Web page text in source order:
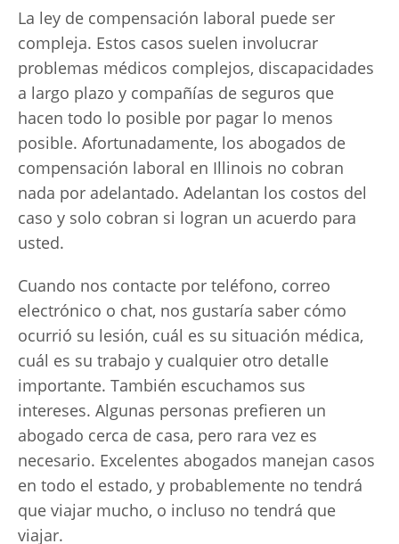
La ley de compensación laboral puede ser
compleja. Estos casos suelen involucrar
problemas médicos complejos, discapacidades
a largo plazo y compañías de seguros que
hacen todo lo posible por pagar lo menos
posible. Afortunadamente, los abogados de
compensación laboral en Illinois no cobran
nada por adelantado. Adelantan los costos del
caso y solo cobran si logran un acuerdo para
usted.
Cuando nos contacte por teléfono, correo
electrónico o chat, nos gustaría saber cómo
ocurrió su lesión, cuál es su situación médica,
cuál es su trabajo y cualquier otro detalle
importante. También escuchamos sus
intereses. Algunas personas prefieren un
abogado cerca de casa, pero rara vez es
necesario. Excelentes abogados manejan casos
en todo el estado, y probablemente no tendrá
que viajar mucho, o incluso no tendrá que
viajar.